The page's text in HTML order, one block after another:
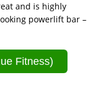
and is highly
powerlift bar –
Fitness)